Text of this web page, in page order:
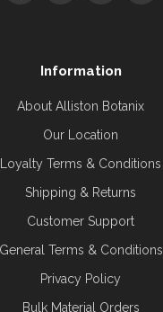
Information
About Alliston Botanix
Our Location
Loyalty Terms & Conditions
Shipping & Returns
Customer Support
General Terms & Conditions
Privacy Policy
Bulk Material Orders